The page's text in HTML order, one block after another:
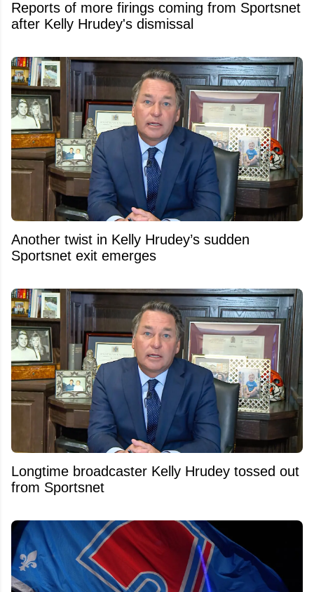
Reports of more firings coming from Sportsnet
after Kelly Hrudey's dismissal
Another twist in Kelly Hrudey’s sudden
Sportsnet exit emerges
Longtime broadcaster Kelly Hrudey tossed out
from Sportsnet